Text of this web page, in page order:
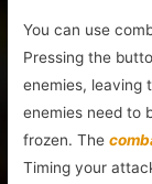
You can use
Pressing the
enemies, leaving
enemies need to
frozen. The
Timing your